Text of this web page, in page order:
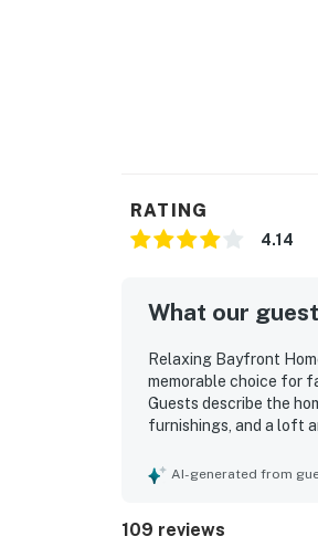
RATING
4.14
What our
Relaxing Bayfront
memorable choice for
Guests describe the
furnishings, and a loft
that makes cooking
soothing sight and
AI-generated from
109 reviews